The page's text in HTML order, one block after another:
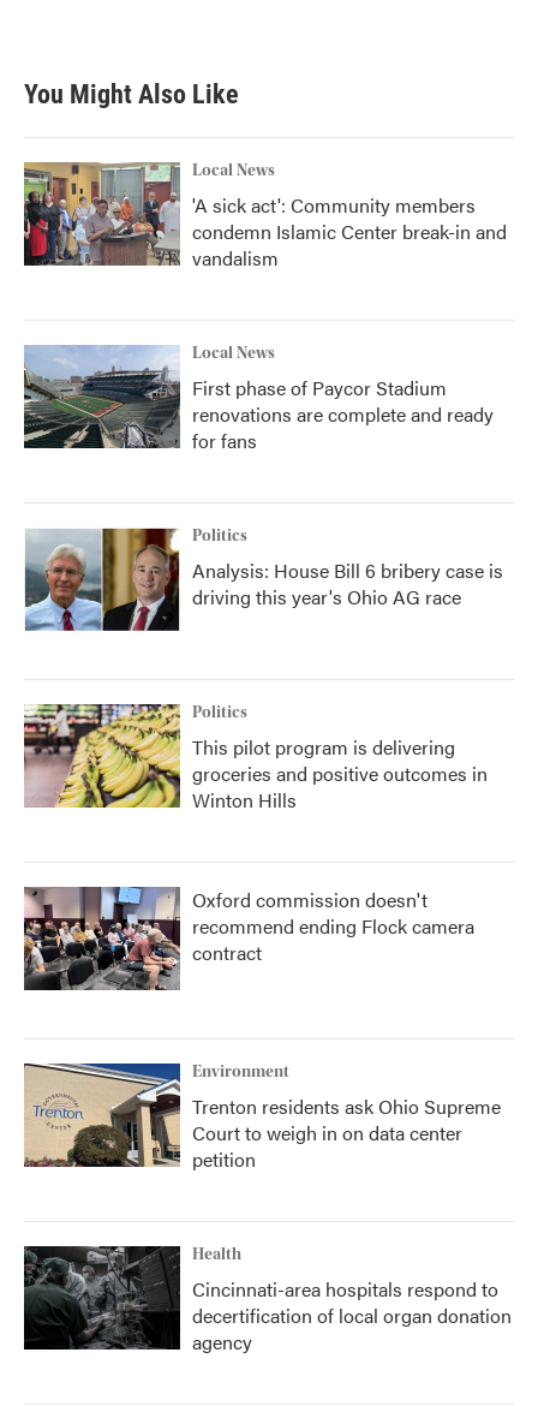
You Might Also Like
Local News
'A sick act': Community members
condemn Islamic Center break-in and
vandalism
Local News
First phase of Paycor Stadium
renovations are complete and ready
for fans
Politics
Analysis: House Bill 6 bribery case is
driving this year's Ohio AG race
Politics
This pilot program is delivering
groceries and positive outcomes in
Winton Hills
Oxford commission doesn't
recommend ending Flock camera
contract
Environment
Trenton residents ask Ohio Supreme
Court to weigh in on data center
petition
Health
Cincinnati-area hospitals respond to
decertification of local organ donation
agency